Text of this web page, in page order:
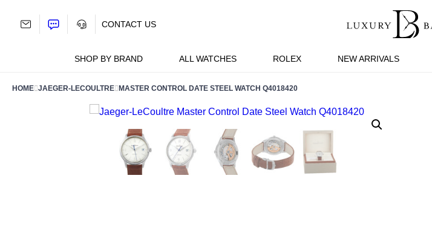
SHOP BY BRAND ALL WATCHES ROLEX NEW ARRIVALS
CONTACT US
HOME JAEGER-LECOULTRE MASTER CONTROL DATE STEEL WATCH Q4018420